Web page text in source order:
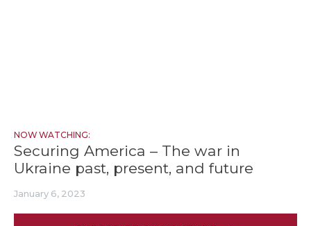
NOW WATCHING:
Securing America – The war in
Ukraine past, present, and future
January 6, 2023